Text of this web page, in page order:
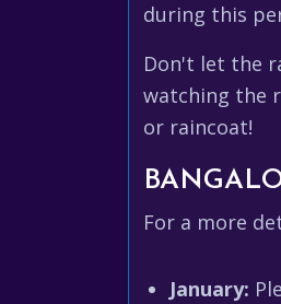
during this
Don't let the
watching the
or raincoat!
For a more
January: